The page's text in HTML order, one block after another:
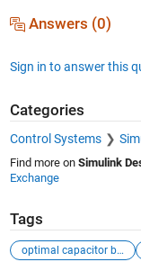
Answers (0)
Sign in to answer this
Categories
Control Systems
Find more on Simulink
Exchange
Tags
optimal capacitor banks